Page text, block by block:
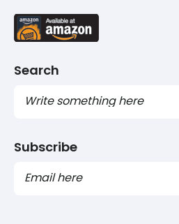
Search
Subscribe